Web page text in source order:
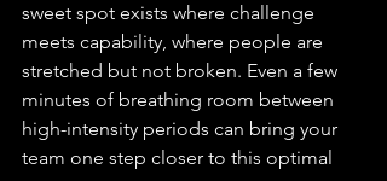
sweet spot exists where challenge
meets capability, where people are
stretched but not broken. Even a few
minutes of breathing room between
high-intensity periods can bring your
team one step closer to this optimal